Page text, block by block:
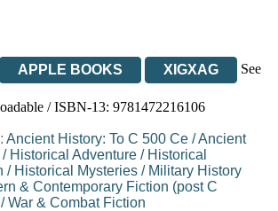
APPLE BOOKS XIGXAG
See
/ ISBN-13: 9781472216106
: Ancient History: To C 500 Ce /Ancient
/ Historical Adventure / Historical
/ Historical Mysteries / Military History
& Contemporary Fiction (post C
/War & Combat Fiction